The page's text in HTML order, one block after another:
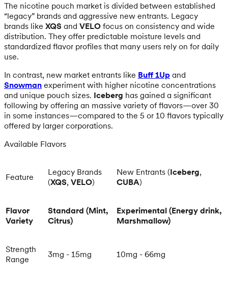
The nicotine pouch market is divided between established
“legacy” brands and aggressive new entrants. Legacy
brands like XQS and VELO focus on consistency and wide
distribution. They offer predictable moisture levels and
standardized flavor profiles that many users rely on for daily
use.
In contrast, new market entrants like Buff 1Up and
Snowman experiment with higher nicotine concentrations
and unique pouch sizes. Iceberg has gained a significant
following by offering an massive variety of flavors—over 30
in some instances—compared to the 5 or 10 flavors typically
offered by larger corporations.
Available Flavors
Feature
Legacy Brands
(XQS, VELO)
New Entrants (Iceberg,
CUBA)
Flavor
Variety
Standard (Mint,
Citrus)
Experimental (Energy drink,
Marshmallow)
Strength
Range
3mg - 15mg 10mg - 66mg